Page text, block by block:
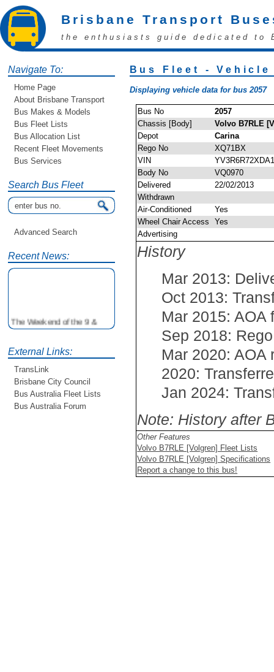
Brisbane Transport
the enthusiasts guide dedicated to
Navigate To:
Home Page
About Brisbane Transport
Bus Makes & Models
Bus Fleet Lists
Bus Allocation List
Recent Fleet Movements
Bus Services
Search Bus Fleet
Advanced Search
Recent News:
The Weekend of the 9 &
10th June is your
older buses doing the City
Loop tour. Experience riding
on buses previously run by
BCC from the 40's 60's and
80's For more details see
http://www.qocs.org.au
External Links:
TransLink
Brisbane City Council
Bus Australia Fleet Lists
Bus Australia Forum
Bus Fleet - Vehicle
Displaying vehicle data for bus 2057
Bus No
2057
Chassis [Body]
Volvo B7RLE
Depot
Carina
Rego No
XQ71BX
VIN
Body No
VQ0970
Delivered
22/02/2013
Withdrawn
Air-Conditioned
Yes
Wheel Chair Access
Yes
Advertising
History
Mar 2013:
Oct 2013:
Mar 2015: AOA
Sep 2018:
Mar 2020: AOA
2020:
Jan 2024:
Note: History after
Other Features
Volvo B7RLE [Volgren] Fleet Lists
Volvo B7RLE [Volgren] Specifications
Report a change to this bus!